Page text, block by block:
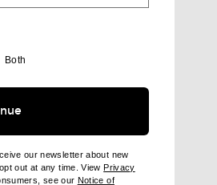
Both
our newsletter about new
out at any time. ViewPrivacy
see our Notice of